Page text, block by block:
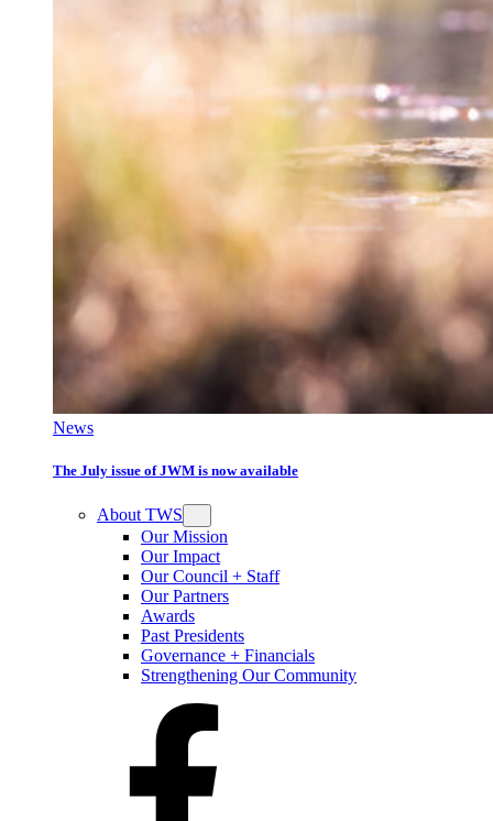
News
The July issue of JWM is now available
About TWS
Our Mission
Our Impact
Our Council + Staff
Our Partners
Awards
Past Presidents
Governance + Financials
Strengthening Our Community